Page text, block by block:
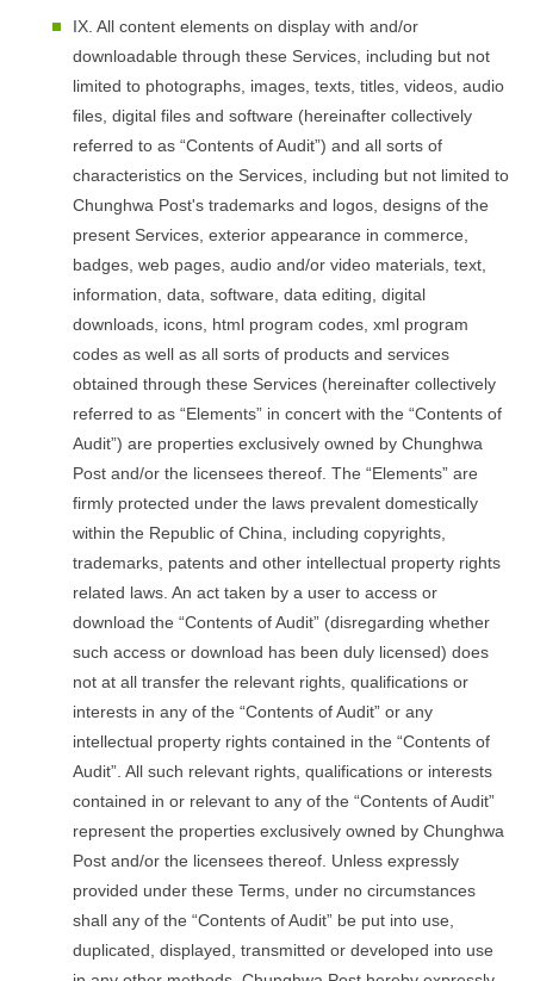
IX. All content elements on display with and/or
downloadable through these Services, including but not
limited to photographs, images, texts, titles, videos, audio
files, digital files and software (hereinafter collectively
referred to as “Contents of Audit”) and all sorts of
characteristics on the Services, including but not limited to
Chunghwa Post's trademarks and logos, designs of the
present Services, exterior appearance in commerce,
badges, web pages, audio and/or video materials, text,
information, data, software, data editing, digital
downloads, icons, html program codes, xml program
codes as well as all sorts of products and services
obtained through these Services (hereinafter collectively
referred to as “Elements” in concert with the “Contents of
Audit”) are properties exclusively owned by Chunghwa
Post and/or the licensees thereof. The “Elements” are
firmly protected under the laws prevalent domestically
within the Republic of China, including copyrights,
trademarks, patents and other intellectual property rights
related laws. An act taken by a user to access or
download the “Contents of Audit” (disregarding whether
such access or download has been duly licensed) does
not at all transfer the relevant rights, qualifications or
interests in any of the “Contents of Audit” or any
intellectual property rights contained in the “Contents of
Audit”. All such relevant rights, qualifications or interests
contained in or relevant to any of the “Contents of Audit”
represent the properties exclusively owned by Chunghwa
Post and/or the licensees thereof. Unless expressly
provided under these Terms, under no circumstances
shall any of the “Contents of Audit” be put into use,
duplicated, displayed, transmitted or developed into use